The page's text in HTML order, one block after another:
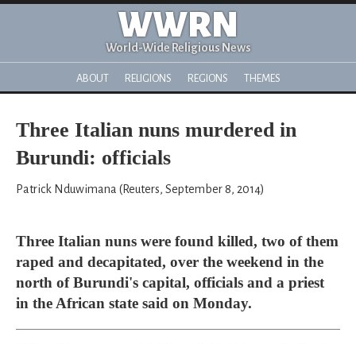
WWRN
World-Wide Religious News
ABOUT RELIGIONS REGIONS THEMES
Three Italian nuns murdered in
Burundi: officials
Patrick Nduwimana (Reuters, September 8, 2014)
Three Italian nuns were found killed, two of them
raped and decapitated, over the weekend in the
north of Burundi's capital, officials and a priest
in the African state said on Monday.